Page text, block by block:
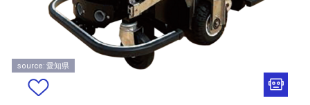
source: 愛知県